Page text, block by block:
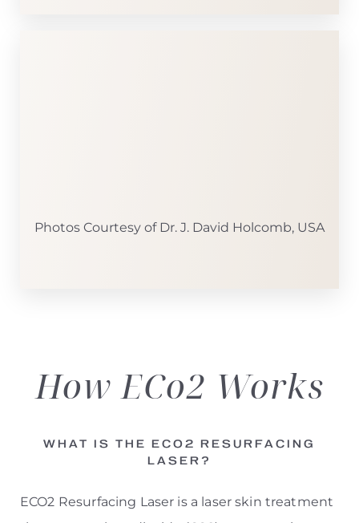
Photos Courtesy of Dr. J. David Holcomb, USA
How ECo2 Works
WHAT IS THE ECO2 RESURFACING
LASER?
ECO2 Resurfacing Laser is a laser skin treatment